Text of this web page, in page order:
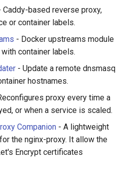
Caddy-based reverse proxy,
or container labels.
- Docker upstreams module
container labels.
- Update a remote dnsmasq
hostnames.
proxy every time a
or when a service is scaled.
Companion - A lightweight
the nginx-proxy. It allow the
Encrypt certificates